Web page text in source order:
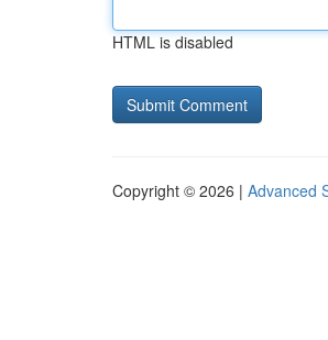
HTML is disabled
Copyright © 2026 | Advanced